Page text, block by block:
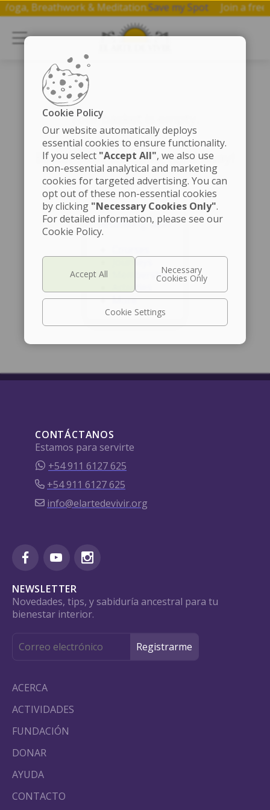
Yoga, Breathwork & Meditation.Save my Spot Join a
Your basket is empty.
Better start shopping right away!
artofliving-latin
Journeys
Membership
Activities
More
CONTÁCTANOS
Estamos para servirte
+54 911 6127 625
+54 911 6127 625
info@elartedevivir.org
NEWSLETTER
Novedades, tips, y sabiduría ancestral para tu
bienestar interior.
ACERCA
ACTIVIDADES
FUNDACIÓN
DONAR
AYUDA
CONTACTO
Cookie Policy
Our website automatically deploys
essential cookies to ensure functionality.
If you select "Accept All", we also use
non-essential analytical and marketing
cookies for targeted advertising. You can
opt out of these non-essential cookies
by clicking "Necessary Cookies Only".
For detailed information, please see our
Cookie Policy.
Cookie Settings